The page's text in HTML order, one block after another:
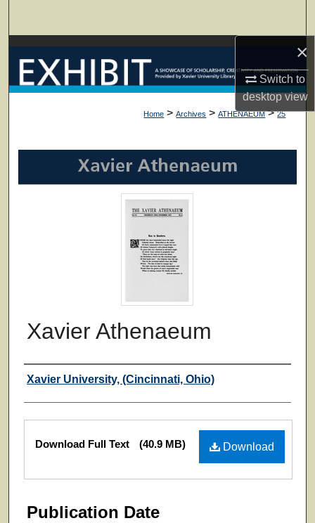
×
Switch to
desktopview
Browse Collections
My Account
About
Digital Commons Network™
Home > Archives > ATHENAEUM > 25
Xavier Athenaeum
Authors
Xavier University, (Cincinnati, Ohio)
Files
Download
Download Full Text (40.9 MB)
Publication Date